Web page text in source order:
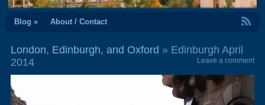
Blog » About / Contact
London, Edinburgh, and Oxford » Edinburgh April
2014
Leave a comment